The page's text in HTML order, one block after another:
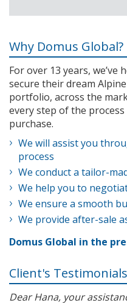
Why Domus Global?
For over 13 years,
secure their dream
portfolio, across the
every step of the
purchase.
We will assist you
process
We conduct a tailor-
We help you to
We ensure a smooth
We provide after-sale
Domus Global in the
Client's Testimonials
Dear Hana, your